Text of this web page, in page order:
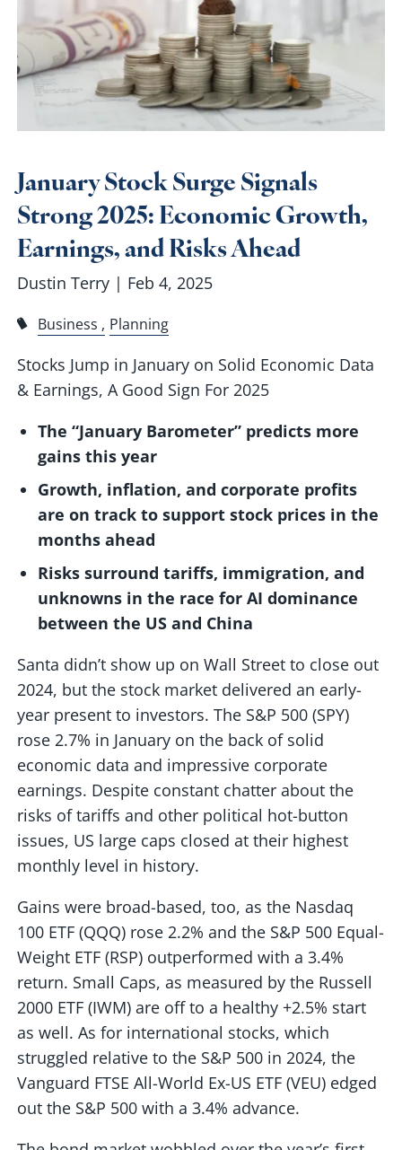
January Stock Surge Signals
Strong 2025: Economic Growth,
Earnings, and Risks Ahead
Dustin Terry | Feb 4, 2025
Business Planning
Stocks Jump in January on Solid Economic Data
& Earnings, A Good Sign For 2025
The “January Barometer” predicts more
gains this year
Growth, inflation, and corporate profits
are on track to support stock prices in the
months ahead
Risks surround tariffs, immigration, and
unknowns in the race for AI dominance
between the US and China
Santa didn’t show up on Wall Street to close out
2024, but the stock market delivered an early-
year present to investors. The S&P 500 (SPY)
rose 2.7% in January on the back of solid
economic data and impressive corporate
earnings. Despite constant chatter about the
risks of tariffs and other political hot-button
issues, US large caps closed at their highest
monthly level in history.
Gains were broad-based, too, as the Nasdaq
100 ETF (QQQ) rose 2.2% and the S&P 500 Equal-
Weight ETF (RSP) outperformed with a 3.4%
return. Small Caps, as measured by the Russell
2000 ETF (IWM) are off to a healthy +2.5% start
as well. As for international stocks, which
struggled relative to the S&P 500 in 2024, the
Vanguard FTSE All-World Ex-US ETF (VEU) edged
out the S&P 500 with a 3.4% advance.